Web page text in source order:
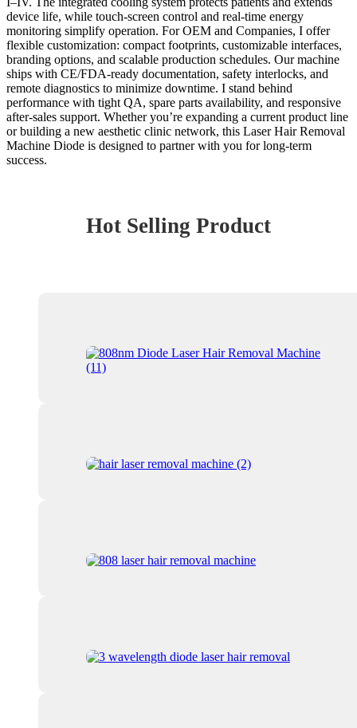
device life, while touch-screen control and real-time energy
monitoring simplify operation. For OEM and Companies, I offer
flexible customization: compact footprints, customizable interfaces,
branding options, and scalable production schedules. Our machine
ships with CE/FDA-ready documentation, safety interlocks, and
remote diagnostics to minimize downtime. I stand behind
performance with tight QA, spare parts availability, and responsive
after-sales support. Whether you’re expanding a current product line
or building a new aesthetic clinic network, this Laser Hair Removal
Machine Diode is designed to partner with you for long-term
success.
Hot Selling Product